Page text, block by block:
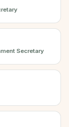
Secretary